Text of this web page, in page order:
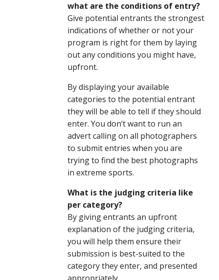
what are the conditions of entry?
Give potential entrants the strongest
indications of whether or not your
program is right for them by laying
out any conditions you might have,
upfront.
By displaying your available
categories to the potential entrant
they will be able to tell if they should
enter. You don’t want to run an
advert calling on all photographers
to submit entries when you are
trying to find the best photographs
in extreme sports.
What is the judging criteria like
per category?
By giving entrants an upfront
explanation of the judging criteria,
you will help them ensure their
submission is best-suited to the
category they enter, and presented